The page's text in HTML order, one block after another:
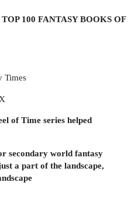
TOP 100 FANTASY BOOKS OF
Times
of Time series helped
secondary world fantasy
a part of the landscape,